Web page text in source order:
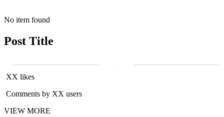
No item found
Post Title
XX likes
Comments by XX users
VIEW MORE